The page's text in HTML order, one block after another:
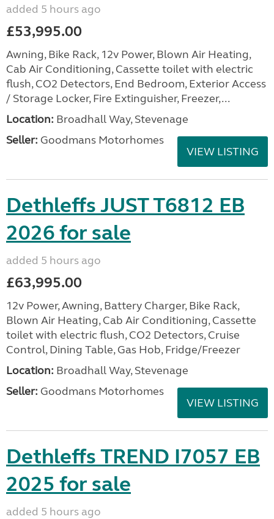
added 5 hours ago
£53,995.00
Awning, Bike Rack, 12v Power, Blown Air Heating,
Cab Air Conditioning, Cassette toilet with electric
flush, CO2 Detectors, End Bedroom, Exterior Access
/ Storage Locker, Fire Extinguisher, Freezer,...
Location: Broadhall Way, Stevenage
Seller: Goodmans Motorhomes
VIEW LISTING
Dethleffs JUST T6812 EB
2026 for sale
added 5 hours ago
£63,995.00
12v Power, Awning, Battery Charger, Bike Rack,
Blown Air Heating, Cab Air Conditioning, Cassette
toilet with electric flush, CO2 Detectors, Cruise
Control, Dining Table, Gas Hob, Fridge/Freezer
Location: Broadhall Way, Stevenage
Seller: Goodmans Motorhomes
VIEW LISTING
Dethleffs TREND I7057 EB
2025 for sale
added 5 hours ago